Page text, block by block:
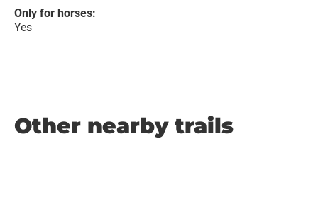
Only for horses:
Yes
Other nearby trails